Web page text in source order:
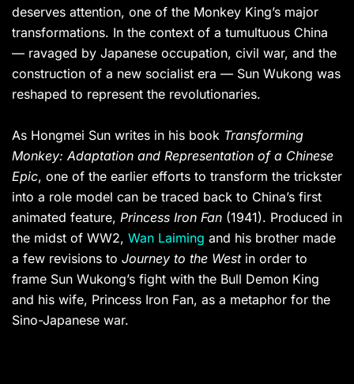
deserves attention, one of the Monkey King’s major
transformations. In the context of a tumultuous China
— ravaged by Japanese occupation, civil war, and the
construction of a new socialist era — Sun Wukong was
reshaped to represent the revolutionaries.
As Hongmei Sun writes in his book Transforming
Monkey: Adaptation and Representation of a Chinese
Epic, one of the earlier efforts to transform the trickster
into a role model can be traced back to China’s first
animated feature, Princess Iron Fan (1941). Produced in
the midst of WW2, Wan Laiming and his brother made
a few revisions to Journey to the Westin order to
frame Sun Wukong’s fight with the Bull Demon King
and his wife, Princess Iron Fan, as a metaphor for the
Sino-Japanese war.